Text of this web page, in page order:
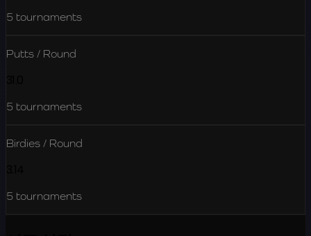
5 tournaments
Putts / Round
5 tournaments
Birdies / Round
5 tournaments